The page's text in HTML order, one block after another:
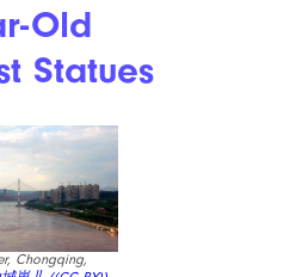
Old
Statues
Chongqing,